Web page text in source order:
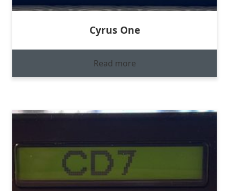
Cyrus One
Read more